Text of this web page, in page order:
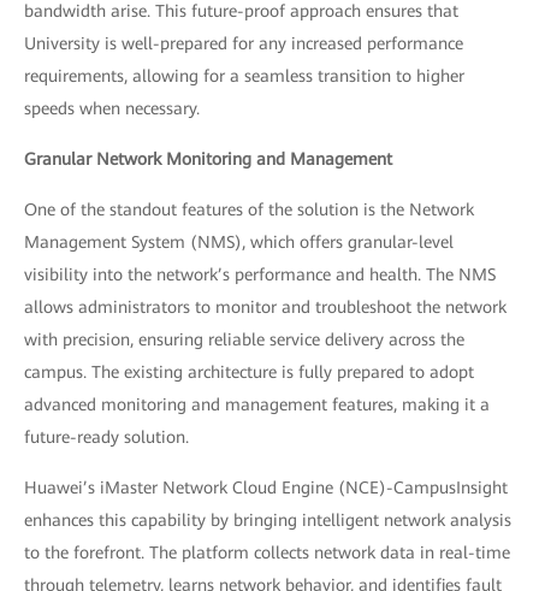
bandwidth arise. This future-proof approach ensures that
University is well-prepared for any increased performance
requirements, allowing for a seamless transition to higher
speeds when necessary.
Granular Network Monitoring and Management
One of the standout features of the solution is the Network
Management System (NMS), which offers granular-level
visibility into the network’s performance and health. The NMS
allows administrators to monitor and troubleshoot the network
with precision, ensuring reliable service delivery across the
campus. The existing architecture is fully prepared to adopt
advanced monitoring and management features, making it a
future-ready solution.
Huawei’s iMaster Network Cloud Engine (NCE)-CampusInsight
enhances this capability by bringing intelligent network analysis
to the forefront. The platform collects network data in real-time
through telemetry, learns network behavior, and identifies fault